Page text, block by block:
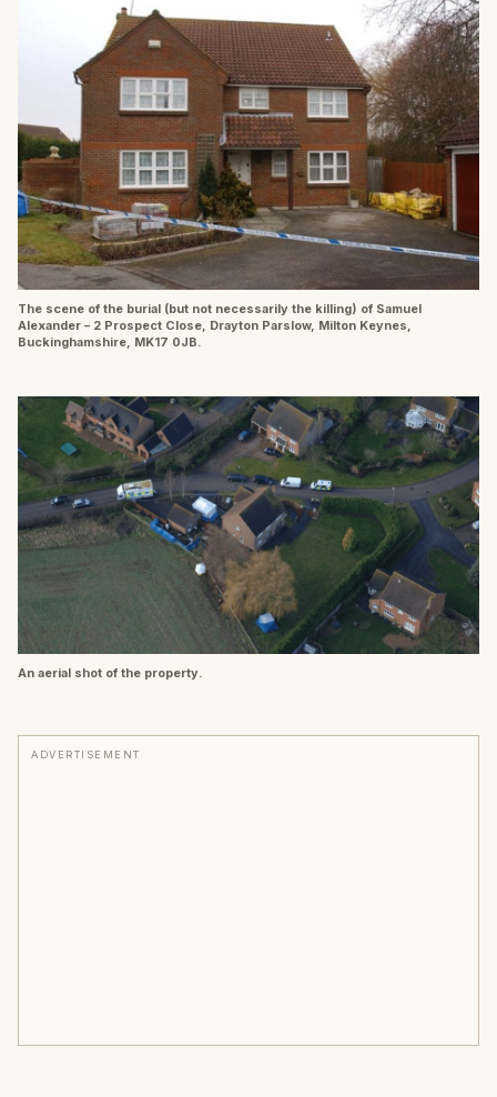
The scene of the burial (but not necessarily the killing) of Samuel
Alexander – 2 Prospect Close, Drayton Parslow, Milton Keynes,
Buckinghamshire, MK17 0JB.
An aerial shot of the property.
ADVERTISEMENT